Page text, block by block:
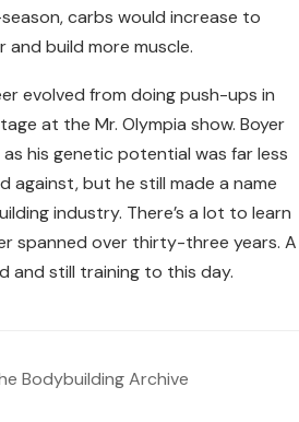
carbs would increase to
build more muscle.
evolved from doing push-ups in
at the Mr. Olympia show. Boyer
his genetic potential was far less
against, but he still made a name
industry. There’s a lot to learn
spanned over thirty-three years. A
and still training to this day.
Bodybuilding Archive